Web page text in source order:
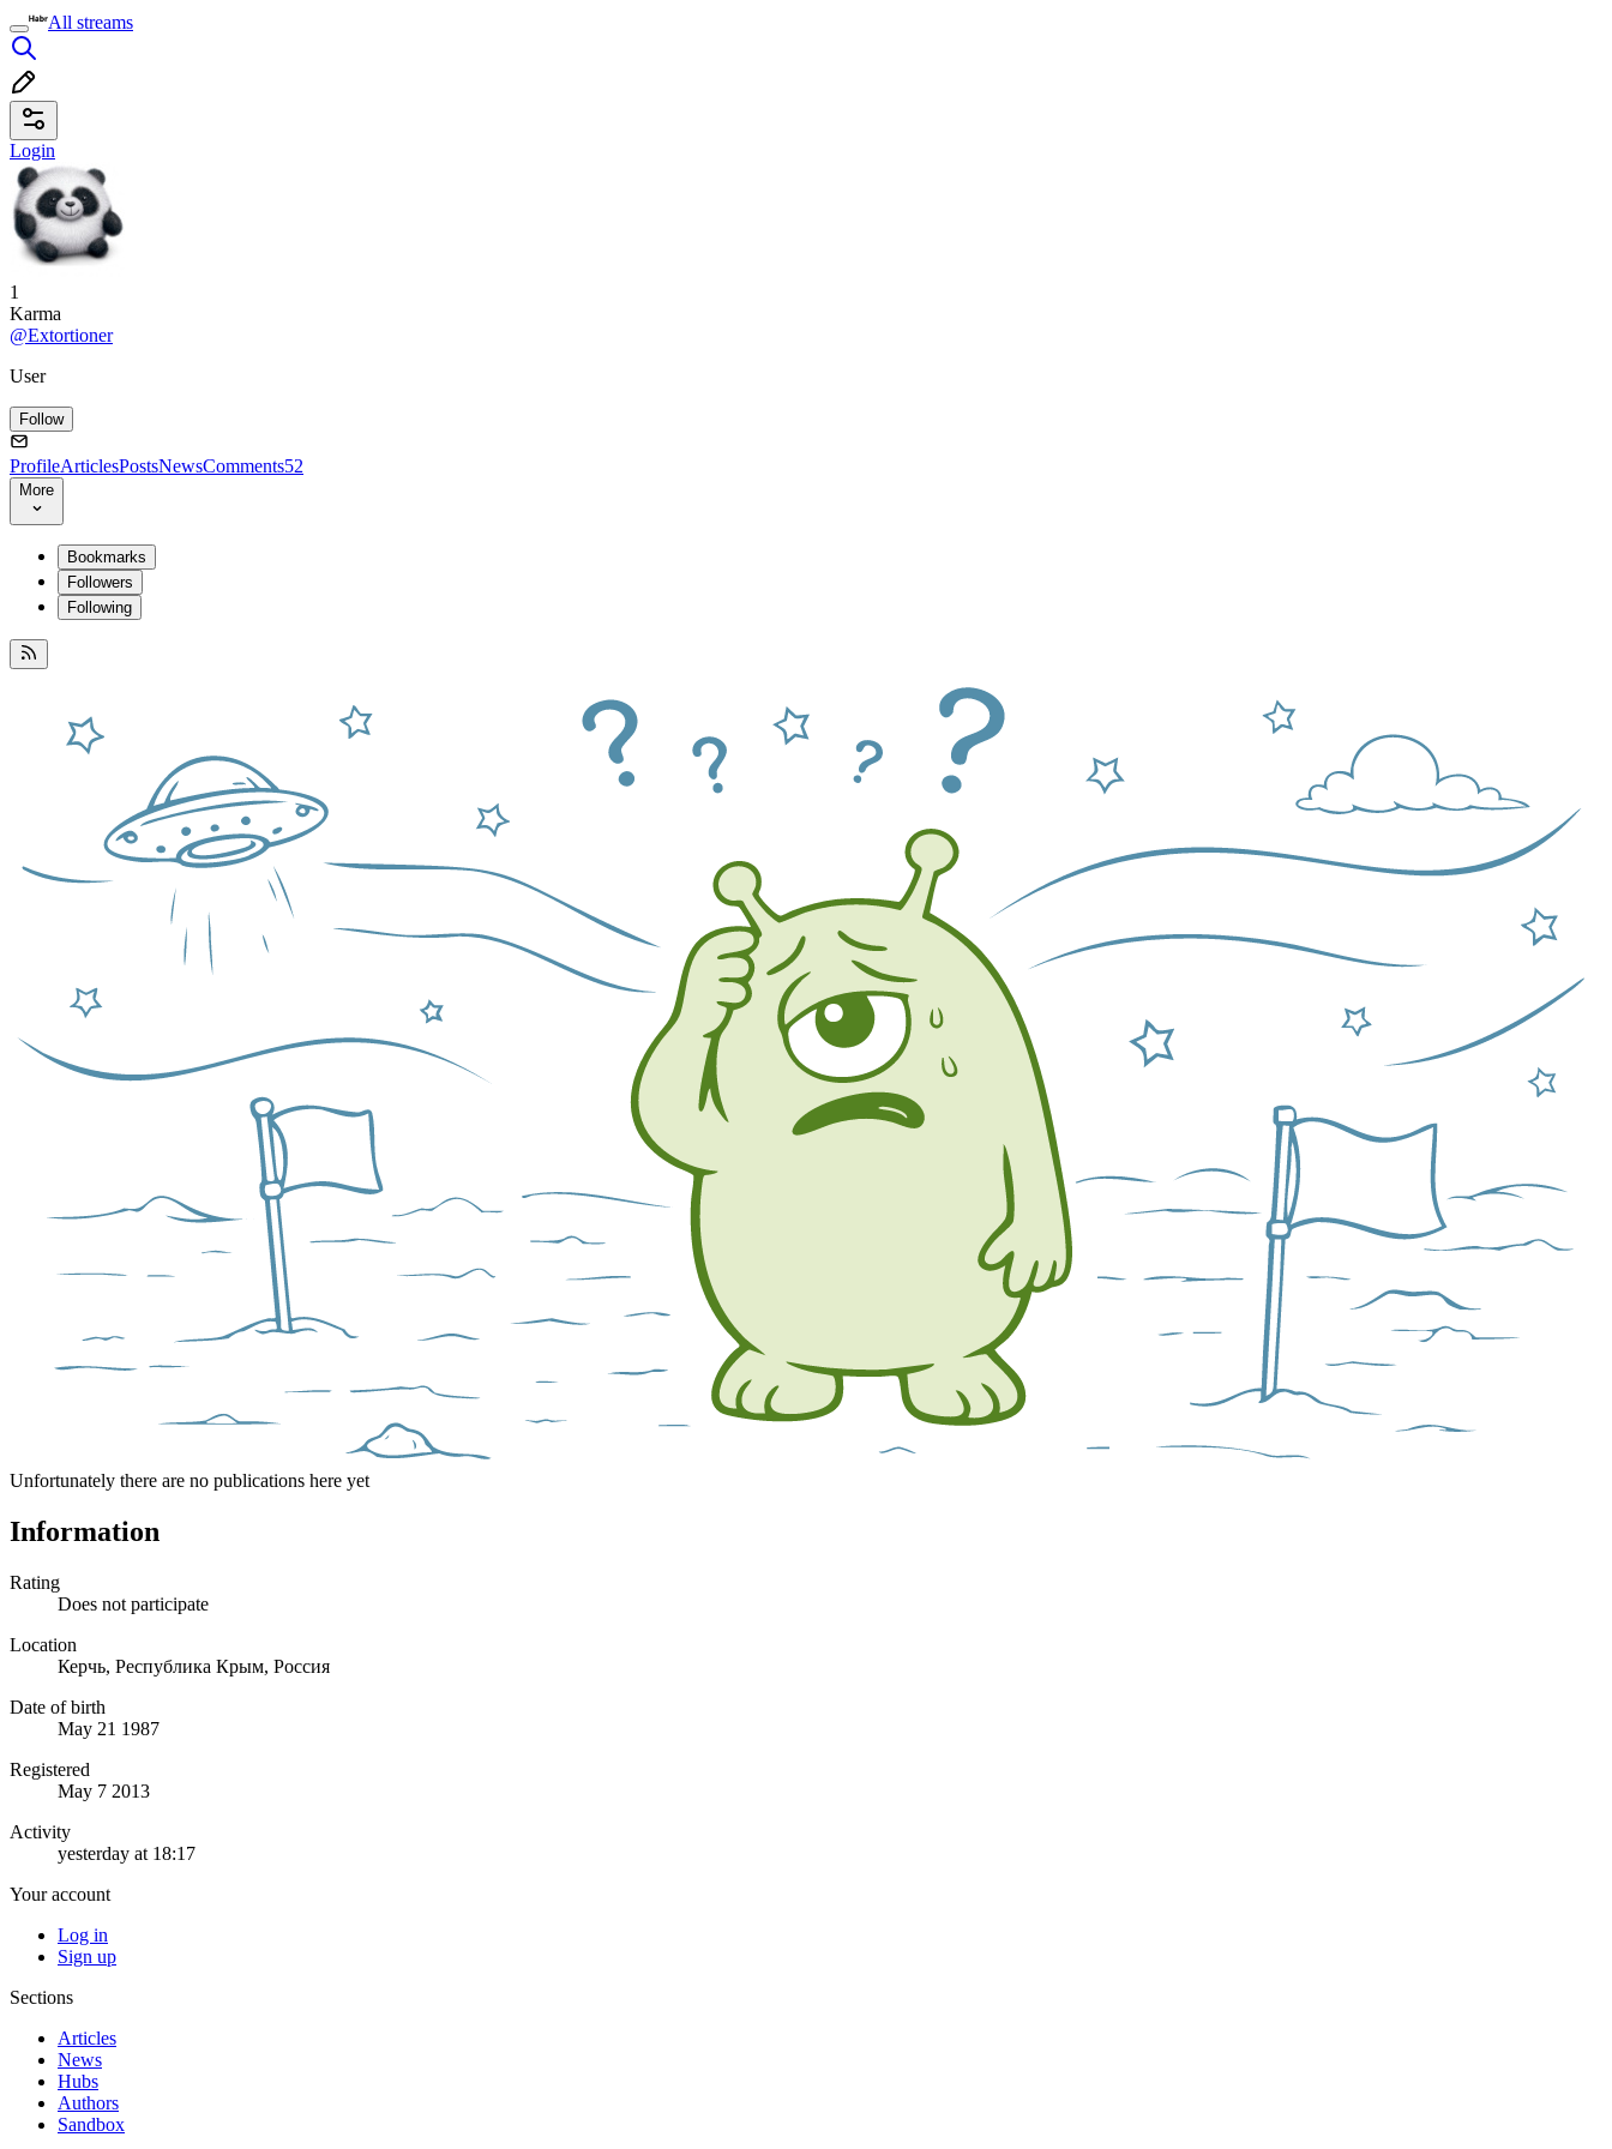
All streams
Login
1
Karma
@Extortioner
User
Follow
ProfileArticlesPostsNewsComments52
More
Bookmarks
Followers
Following
Unfortunately there are no publications here yet
Information
Rating
Does not participate
Location
Керчь, Республика Крым, Россия
Date of birth
May 21 1987
Registered
May 7 2013
Activity
yesterday at 18:17
Your account
Log in
Sign up
Sections
Articles
News
Hubs
Authors
Sandbox